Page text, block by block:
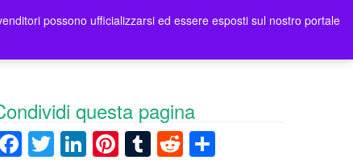
Contatti Asrock Italia 0 items -0,00€
questa pagina
F T Li Pi T R
possono ufficializzarsi ed essere esposti sul nostro portale